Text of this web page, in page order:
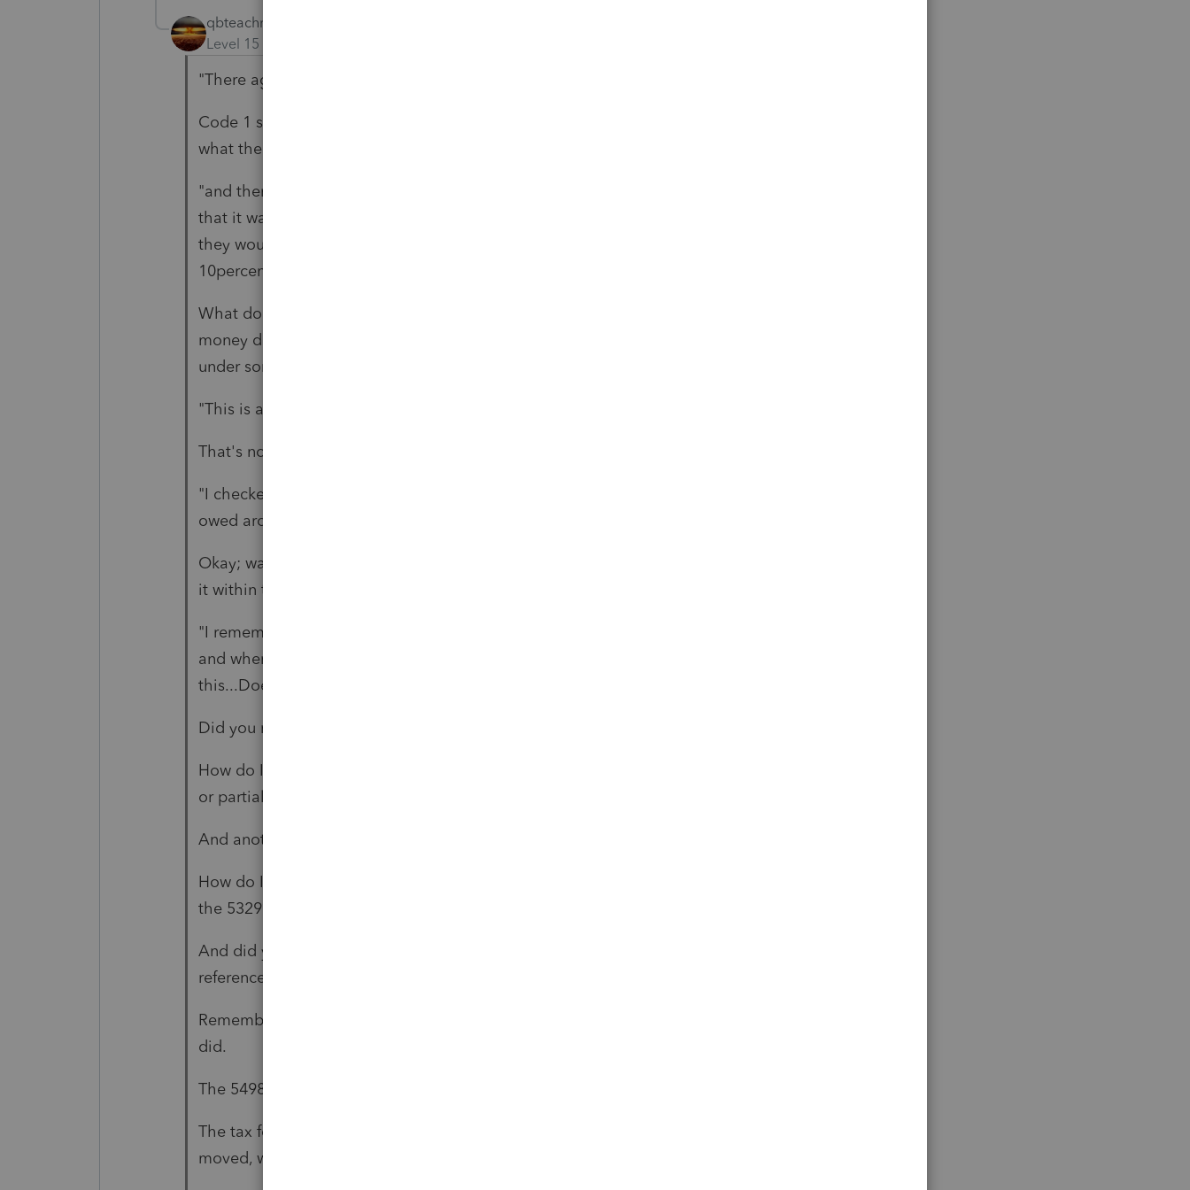
qbteachmt
Level 15
"There age requires code 1.. but it was a roll over"
Code 1 still applies. You have to follow up on the tax return to show
what the taxpayer did with the money.
"and there wasn't any taxes with held because the issuer understood
that it was being transferred to another firm for a roll over. ( Otherwise
they would have been required by the irs to withhold atleast
10percent)"
What does "being transferred" mean? Did your taxpayer take the
money directly, and then make a rollover to some other account
under some other plan?
"This is a very large amount."
That's not part of the issue. It can even be "entire account balance."
"I checked the box for it being a full roll over BUT it still kept the taxes
owed around 40,000.00"
Okay; was it also "same account type to same account type?" and was
it within the required time frame?
"I remember years ago there was something i could do on my end ..
and when the 5498 form comes out in LATE May it will show
this...Does any one have any suggestions?"
Did you read the link I gave, where one of the things to click is:
How do I indicate on the 1099-R Worksheet the distribution was a full
or partial rollover?
And another on that same page is:
How do I indicate the distribution is exempt from the 10% penalty for
the 5329?
And did you follow those instructions, and use that worksheet that is
referenced there?
Remember: none of us can see what you are looking at or what you
did.
The 5498 is for the money In. The 1099-R is for the money Out.
The tax form is for what happened to the money in between, how it
moved, when it moved, who moved it.